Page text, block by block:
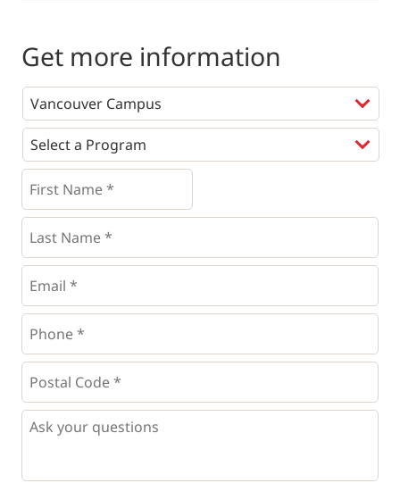
Get more information
Programs *
First
Name
* *
Last
Name *
Email
Phone
*
Postal
Code
* *
Questions